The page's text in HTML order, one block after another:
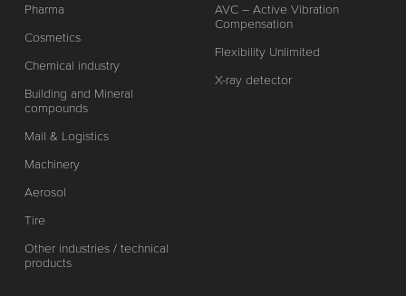
Pharma
Cosmetics
Chemical industry
Building and Mineral
compounds
Mail & Logistics
Machinery
Aerosol
Tire
Other industries / technical
products
AVC – Active Vibration
Compensation
Flexibility Unlimited
X-ray detector